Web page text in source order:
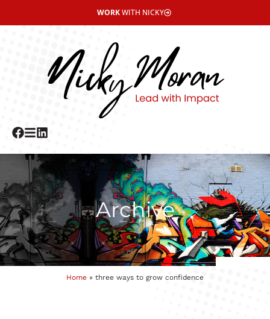
WORKWITH NICKY
Archive
Home » three ways to grow confidence